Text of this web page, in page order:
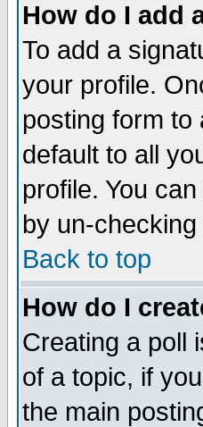
How do I add
To add a
your profile.
posting form to
default to all
profile. You
by un-
Back to top
How do I
Creating a poll
of a topic, if
the main